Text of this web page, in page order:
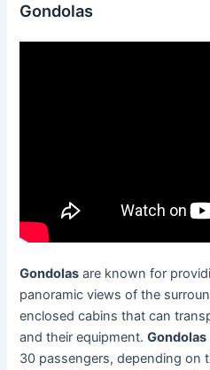
Gondolas
Gondolas are known for
panoramic views of the
enclosed cabins that can
and their equipment.Gondolas
30 passengers, depending on